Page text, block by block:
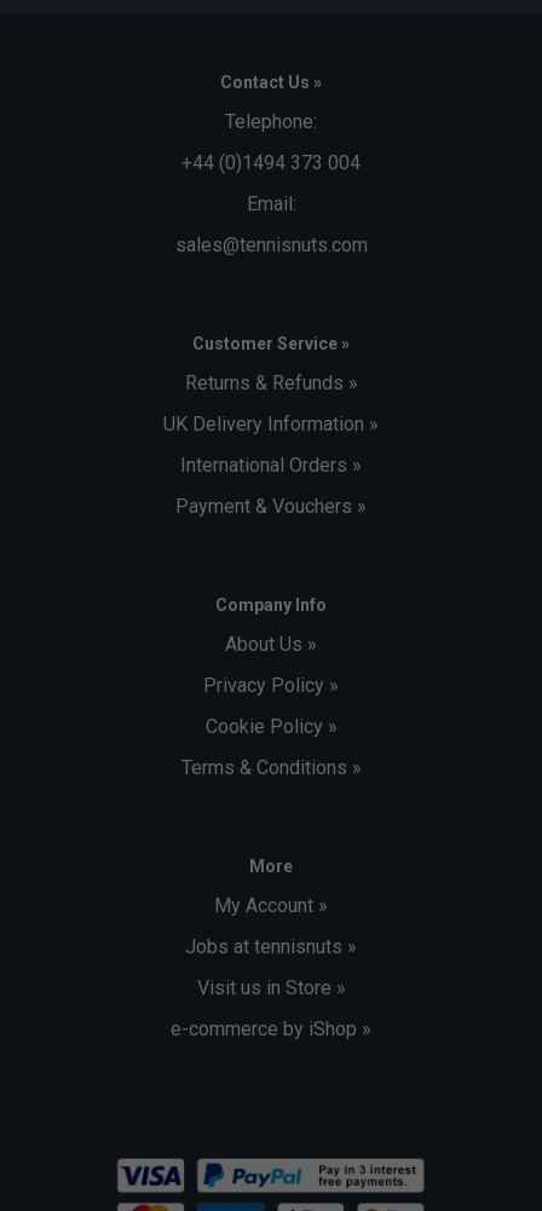
Contact Us »
Telephone:
+44 (0)1494 373 004
Email:
sales@tennisnuts.com
Customer Service »
Returns & Refunds »
UK Delivery Information »
International Orders »
Payment & Vouchers »
Company Info
About Us »
Privacy Policy »
Cookie Policy »
Terms & Conditions »
More
My Account »
Jobs at tennisnuts »
Visit us in Store »
e-commerce by iShop »